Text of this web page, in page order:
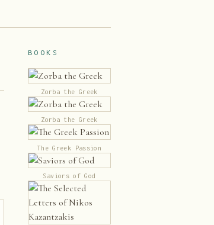
BOOKS
Zorba the Greek
Zorba the Greek
The Greek Passion
Saviors of God